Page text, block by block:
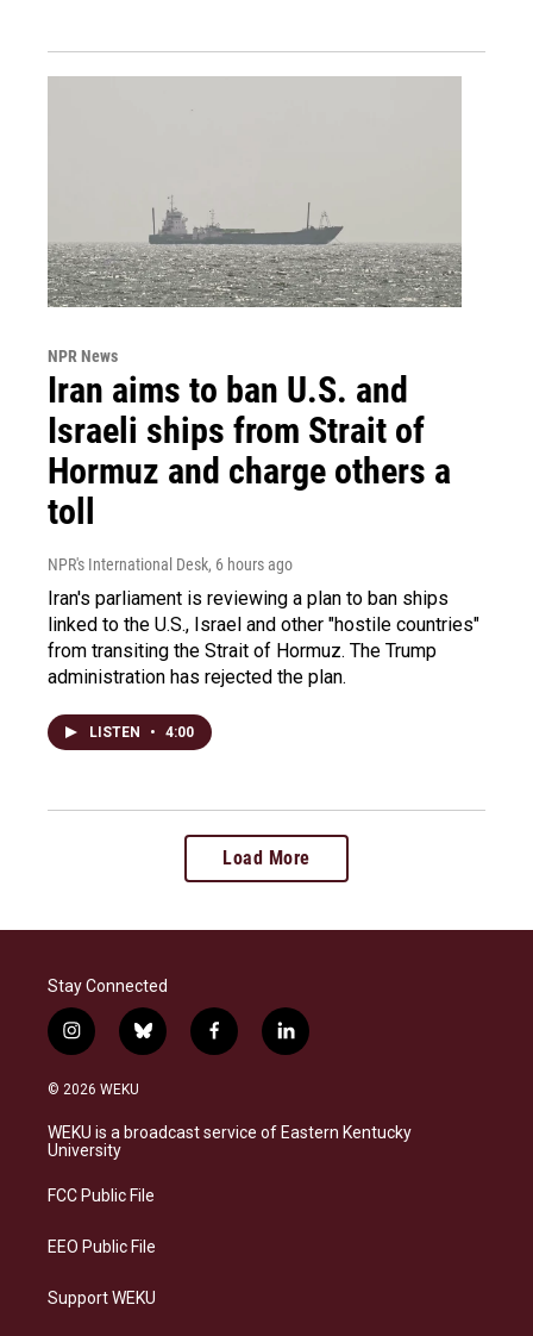
NPR News
Iran aims to ban U.S. and
Israeli ships from Strait of
Hormuz and charge others a
toll
NPR's International Desk, 6 hours ago
Iran's parliament is reviewing a plan to ban ships
linked to the U.S., Israel and other "hostile countries"
from transiting the Strait of Hormuz. The Trump
administration has rejected the plan.
LISTEN • 4:00
Load More
Stay Connected
i
n
s
a
g
a
b
l
s
k
f
a
b
o
l
i
e
d
© 2026 WEKU
WEKU is a broadcast service of Eastern Kentucky
University
FCC Public File
EEO Public File
Support WEKU